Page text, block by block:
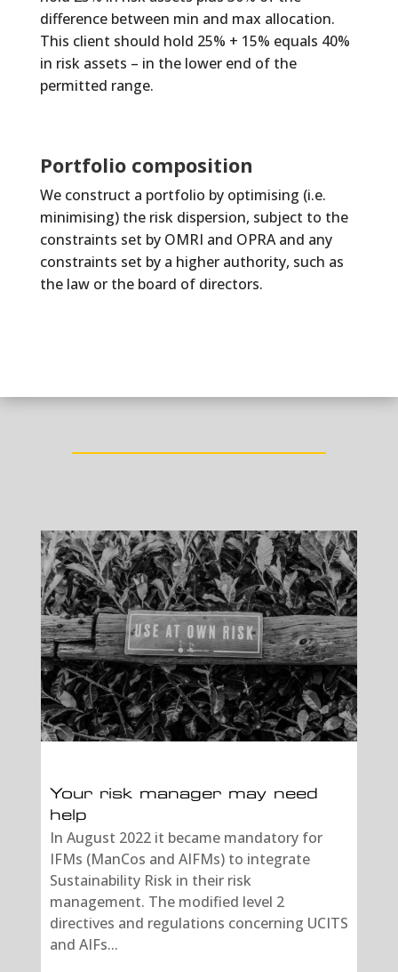
difference between min and max allocation.
This client should hold 25% + 15% equals 40%
in risk assets – in the lower end of the
permitted range.
Portfolio composition
We construct a portfolio by optimising (i.e.
minimising) the risk dispersion, subject to the
constraints set by OMRI and OPRA and any
constraints set by a higher authority, such as
the law or the board of directors.
Your risk manager may need
help
In August 2022 it became mandatory for
IFMs (ManCos and AIFMs) to integrate
Sustainability Risk in their risk
management. The modified level 2
directives and regulations concerning UCITS
and AIFs...